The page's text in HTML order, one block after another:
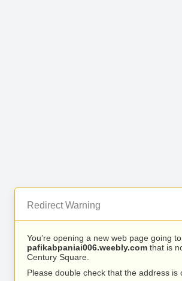
Redirect Warning
You’re opening a new web page going
pafikabpaniai006.weebly.com that is
Century Square.
Please double check that the address is